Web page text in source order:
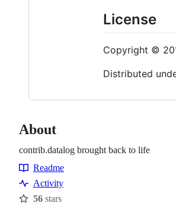
License
Copyright ©
Distributed
About
contrib.datalog brought back to life
Resources
Readme
Activity
56 stars